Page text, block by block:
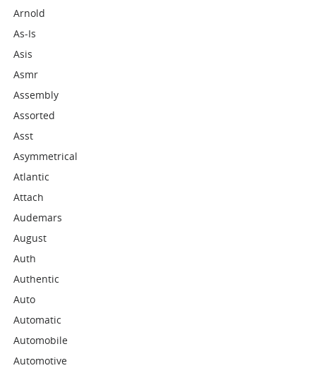
Arnold
As-Is
Asis
Asmr
Assembly
Assorted
Asst
Asymmetrical
Atlantic
Attach
Audemars
August
Auth
Authentic
Auto
Automatic
Automobile
Automotive